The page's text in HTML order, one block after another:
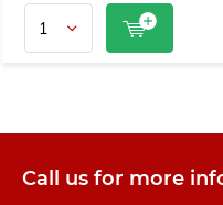
Call us for more